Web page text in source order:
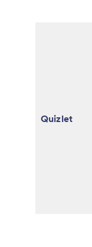
Quizlet